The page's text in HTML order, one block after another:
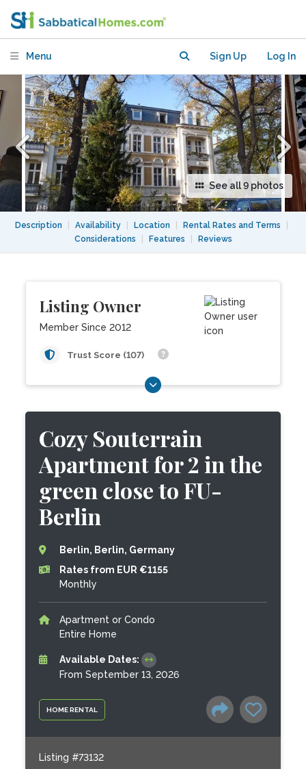
Menu Sign Up Log In
See all 9 photos
Description Availability Location Rental Rates and Terms
Considerations
Features Reviews
Listing Owner
Member Since 2012
Trust Score (107)
HOME RENTAL
Cozy Souterrain
Apartment for 2 in the
green close to FU-
Berlin
Berlin, Berlin, Germany
Rates from EUR €1155
Monthly
Apartment or Condo
Entire Home
Available Dates:
From September 13, 2026
Listing #73132
green close to FU-Berlin